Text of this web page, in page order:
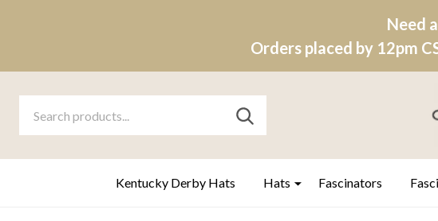
Need
Orders placed by 12pm
Go
search
Ignore
SEARCH
Kentucky Derby Hats Hats Fascinators